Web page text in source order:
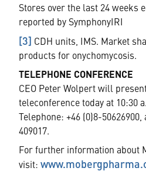
Stores over the last 24 weeks
reported by SymphonyIRI
[3]
CDH units, IMS. Market
products for onychomycosis.
TELEPHONE CONFERENCE
CEO Peter Wolpert will
teleconference today at 10:30
Telephone: +46 (0)8-
409017.
For further information about
visit: